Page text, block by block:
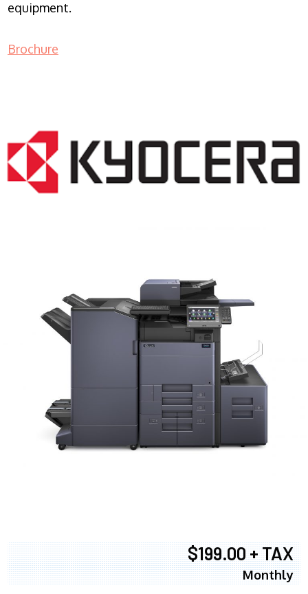
equipment.
Brochure
$199.00 + TAX
Monthly